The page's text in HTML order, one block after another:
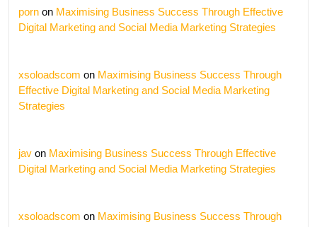
porn on Maximising Business Success Through Effective
Digital Marketing and Social Media Marketing Strategies
xsoloadscom on Maximising Business Success Through
Effective Digital Marketing and Social Media Marketing
Strategies
jav on Maximising Business Success Through Effective
Digital Marketing and Social Media Marketing Strategies
xsoloadscom on Maximising Business Success Through